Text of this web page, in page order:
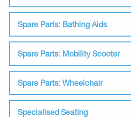
Spare Parts: Bathing Aids
Spare Parts: Mobility Scooter
Spare Parts: Wheelchair
Specialised Seating